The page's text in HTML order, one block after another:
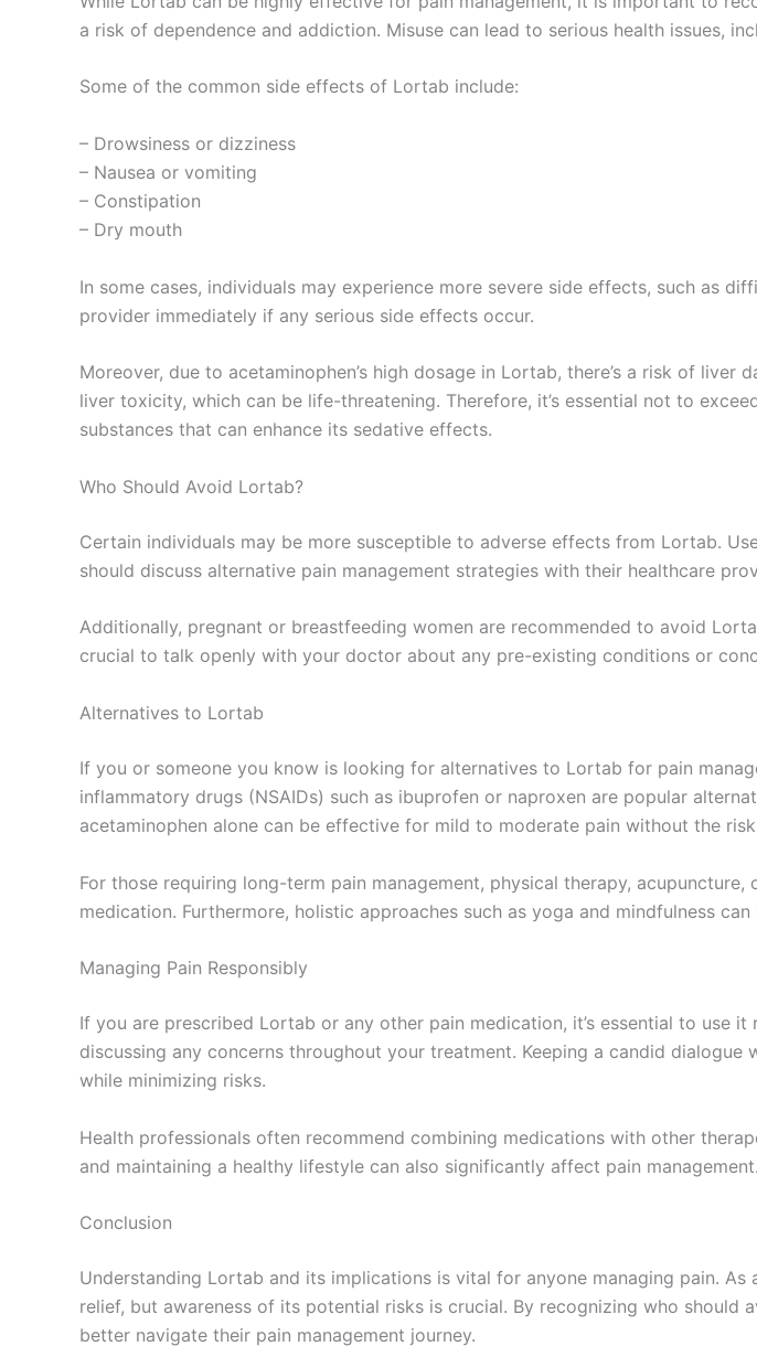
a risk of dependence and addiction. Misuse can lead to serious health issues,
Some of the common side effects of Lortab include:
– Drowsiness or dizziness
– Nausea or vomiting
– Constipation
– Dry mouth
In some cases, individuals may experience more severe side effects, such as
provider immediately if any serious side effects occur.
Moreover, due to acetaminophen’s high dosage in Lortab, there’s a risk of
liver toxicity, which can be life-threatening. Therefore, it’s essential not to
substances that can enhance its sedative effects.
Who Should Avoid Lortab?
Certain individuals may be more susceptible to adverse effects from Lortab.
should discuss alternative pain management strategies with their healthcare
Additionally, pregnant or breastfeeding women are recommended to avoid
crucial to talk openly with your doctor about any pre-existing conditions or
Alternatives to Lortab
If you or someone you know is looking for alternatives to Lortab for pain
inflammatory drugs (NSAIDs) such as ibuprofen or naproxen are popular
acetaminophen alone can be effective for mild to moderate pain without the
For those requiring long-term pain management, physical therapy,
medication. Furthermore, holistic approaches such as yoga and mindfulness
Managing Pain Responsibly
If you are prescribed Lortab or any other pain medication, it’s essential to use
discussing any concerns throughout your treatment. Keeping a candid
while minimizing risks.
Health professionals often recommend combining medications with other
and maintaining a healthy lifestyle can also significantly affect pain management.
Conclusion
Understanding Lortab and its implications is vital for anyone managing pain.
relief, but awareness of its potential risks is crucial. By recognizing who
better navigate their pain management journey.